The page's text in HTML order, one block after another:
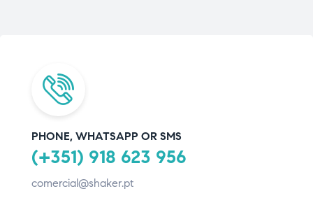
PHONE, WHATSAPP OR SMS
(+351) 918 623 956
comercial@shaker.pt